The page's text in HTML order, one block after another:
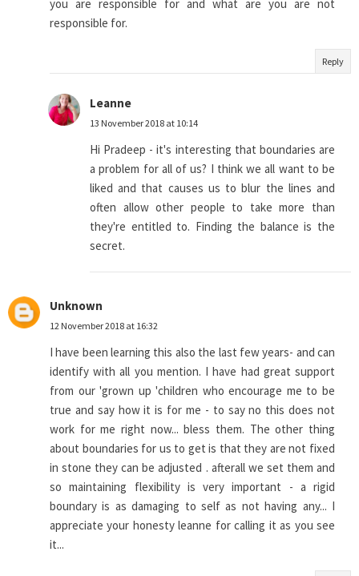
you are responsible for and what are you are not
responsible for.
Reply
Leanne
13 November 2018 at 10:14
Hi Pradeep - it's interesting that boundaries are
a problem for all of us? I think we all want to be
liked and that causes us to blur the lines and
often allow other people to take more than
they're entitled to. Finding the balance is the
secret.
Unknown
12 November 2018 at 16:32
I have been learning this also the last few years- and can
identify with all you mention. I have had great support
from our 'grown up 'children who encourage me to be
true and say how it is for me - to say no this does not
work for me right now... bless them. The other thing
about boundaries for us to get is that they are not fixed
in stone they can be adjusted . afterall we set them and
so maintaining flexibility is very important - a rigid
boundary is as damaging to self as not having any... I
appreciate your honesty leanne for calling it as you see
it...